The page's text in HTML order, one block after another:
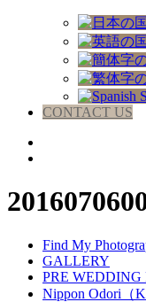
CONTACT US
Find My
GALLERY
PRE WEDDING
Nippon Odori（